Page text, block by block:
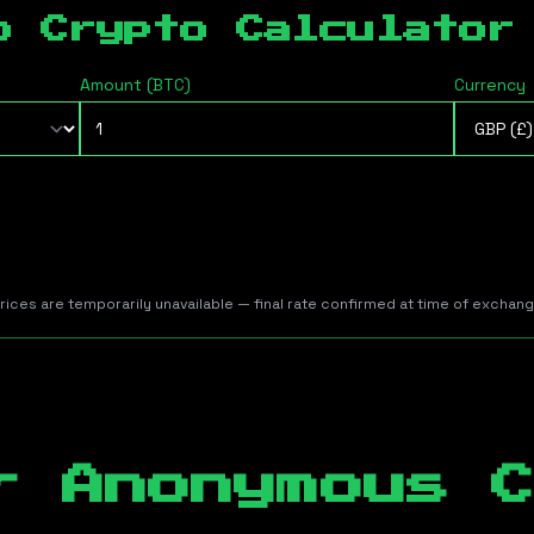
Crypto Calculator
Amount (BTC) Currency
are temporarily unavailable — final rate confirmed at time of
Anonymous